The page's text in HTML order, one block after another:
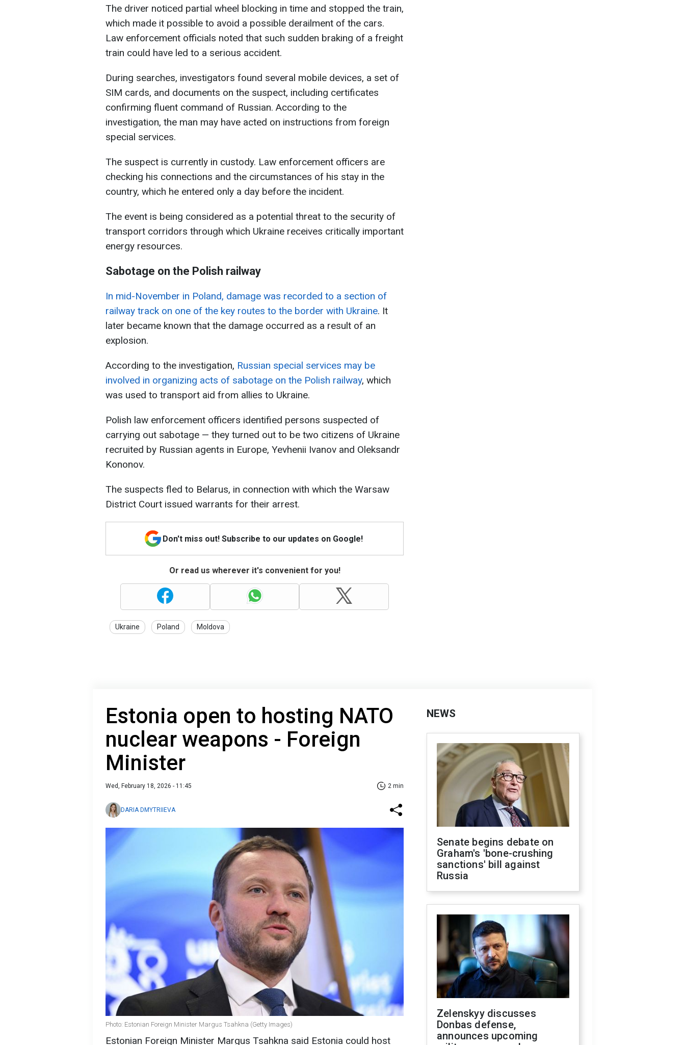
The driver noticed partial wheel blocking in time and stopped the train,
which made it possible to avoid a possible derailment of the cars.
Law enforcement officials noted that such sudden braking of a freight
train could have led to a serious accident.
During searches, investigators found several mobile devices, a set of
SIM cards, and documents on the suspect, including certificates
confirming fluent command of Russian. According to the
investigation, the man may have acted on instructions from foreign
special services.
The suspect is currently in custody. Law enforcement officers are
checking his connections and the circumstances of his stay in the
country, which he entered only a day before the incident.
The event is being considered as a potential threat to the security of
transport corridors through which Ukraine receives critically important
energy resources.
Sabotage on the Polish railway
In mid-November in Poland, damage was recorded to a section of
railway track on one of the key routes to the border with Ukraine. It
later became known that the damage occurred as a result of an
explosion.
According to the investigation, Russian special services may be
involved in organizing acts of sabotage on the Polish railway, which
was used to transport aid from allies to Ukraine.
Polish law enforcement officers identified persons suspected of
carrying out sabotage — they turned out to be two citizens of Ukraine
recruited by Russian agents in Europe, Yevhenii Ivanov and Oleksandr
Kononov.
The suspects fled to Belarus, in connection with which the Warsaw
District Court issued warrants for their arrest.
Don't miss out! Subscribe to our updates on Google!
Or read us wherever it's convenient for you!
Ukraine Poland Moldova
Estonia open to hosting NATO
nuclear weapons - Foreign
Minister
Wed, February 18, 2026 - 11:45 2 min
DARIA DMYTRIIEVA
Photo: Estonian Foreign Minister Margus Tsahkna (Getty Images)
Estonian Foreign Minister Margus Tsahkna said Estonia could host
NEWS
Senate begins debate on
Graham's 'bone-crushing
sanctions' bill against
Russia
Zelenskyy discusses
Donbas defense,
announces upcoming